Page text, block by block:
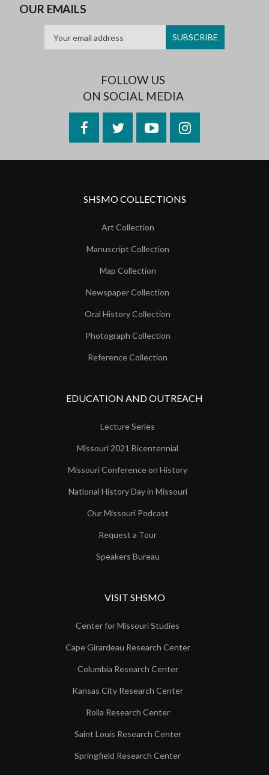
OUR EMAILS
FOLLOW US
ON SOCIAL MEDIA
FacebookTwitterYouTubeInstagram
SHSMO COLLECTIONS
Art Collection
Manuscript Collection
Map Collection
Newspaper Collection
Oral History Collection
Photograph Collection
Reference Collection
EDUCATION AND OUTREACH
Lecture Series
Missouri 2021 Bicentennial
Missouri Conference on History
National History Day in Missouri
Our Missouri Podcast
Request a Tour
Speakers Bureau
VISIT SHSMO
Center for Missouri Studies
Cape Girardeau Research Center
Columbia Research Center
Kansas City Research Center
Rolla Research Center
Saint Louis Research Center
Springfield Research Center